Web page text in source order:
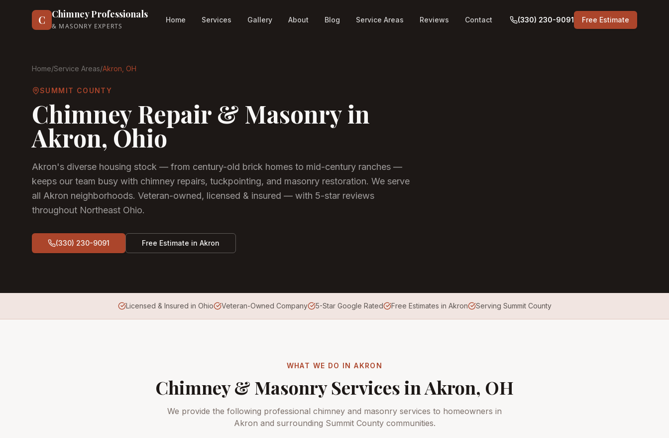
C Chimney Professionals
& MASONRY EXPERTS
Home Services Gallery About Blog Service Areas Reviews Contact (330) 230-9091 Free Estimate
Home/Service Areas/Akron , OH
SUMMIT COUNTY
Chimney Repair & Masonry in
Akron, Ohio
Akron's diverse housing stock — from century-old brick homes to mid-century ranches —
keeps our team busy with chimney repairs, tuckpointing, and masonry restoration. We serve
all Akron neighborhoods. Veteran-owned, licensed & insured — with 5-star reviews
throughout Northeast Ohio.
(330) 230-9091 Free Estimate in Akron
Licensed & Insured in Ohio Veteran-Owned Company 5-Star Google Rated Free Estimates in Akron Serving Summit County
WHAT WE DO INAKRON
Chimney & Masonry Services inAkron, OH
We provide the following professional chimney and masonry services to homeowners in
Akron and surrounding Summit Countycommunities.